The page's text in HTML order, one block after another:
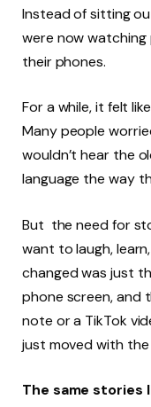
Instead of sitting
were now watching
their phones.
For a while, it felt
Many people
wouldn’t hear the
language the way
But the need for
want to laugh,
changed was just
phone screen, and
note or a TikTok
just moved with the
The same stories